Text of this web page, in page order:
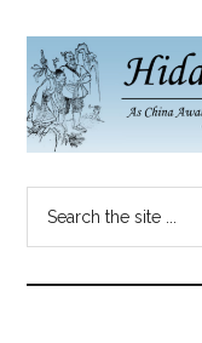
main
content
secondary
menu
primary
sidebar
China
China